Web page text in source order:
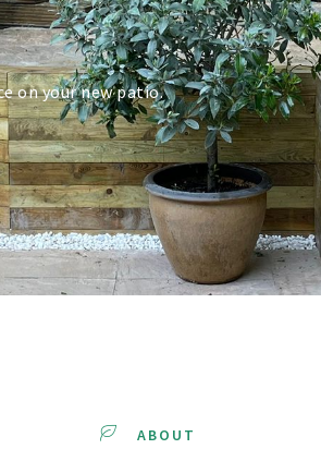
on your new patio.
ABOUT